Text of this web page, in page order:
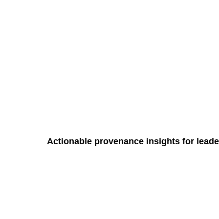
Actionable provenance insights for